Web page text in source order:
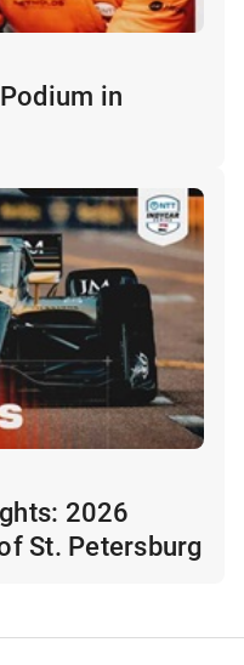
in
2026
St. Petersburg